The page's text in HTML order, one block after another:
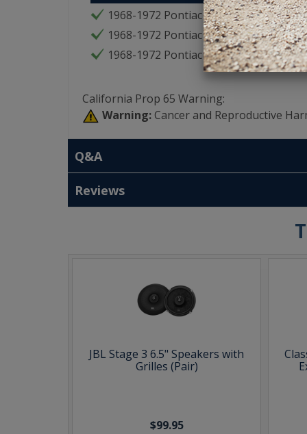
1968-1972 Pontiac GTO
1968-1972 Pontiac LeMans
1968-1972 Pontiac Tempest
California Prop 65 Warning:
Warning: Cancer and Reproductive
Q&A
Reviews
JBL Stage 3 6.5" Speakers with
Grilles (Pair)
$99.95